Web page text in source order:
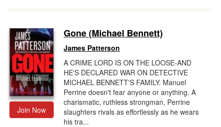
Join Now
Gone (Michael Bennett)
James Patterson
A CRIME LORD IS ON THE LOOSE-AND
HE'S DECLARED WAR ON DETECTIVE
MICHAEL BENNETT'S FAMILY. Manuel
Perrine doesn't fear anyone or anything. A
charismatic, ruthless strongman, Perrine
slaughters rivals as effortlessly as he wears
his tra...